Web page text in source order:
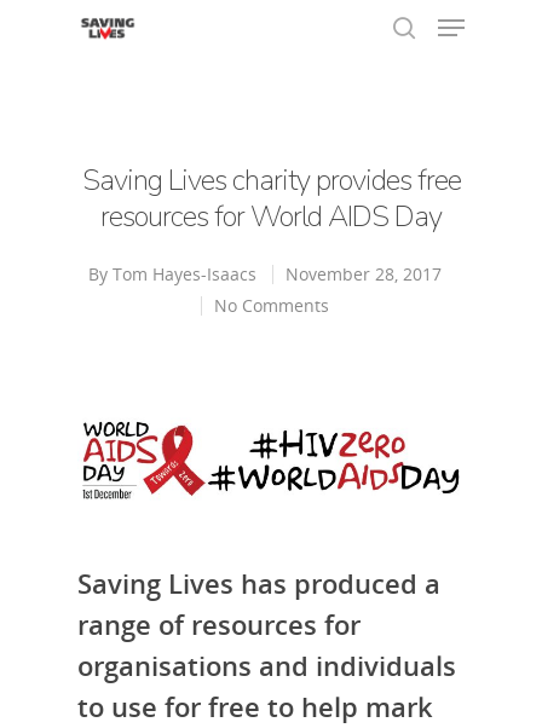
Saving Lives charity provides free
resources for World AIDS Day
By Tom Hayes-Isaacs
November 28, 2017
No Comments
Saving Lives has produced a
range of resources for
organisations and individuals
to use for free to help mark